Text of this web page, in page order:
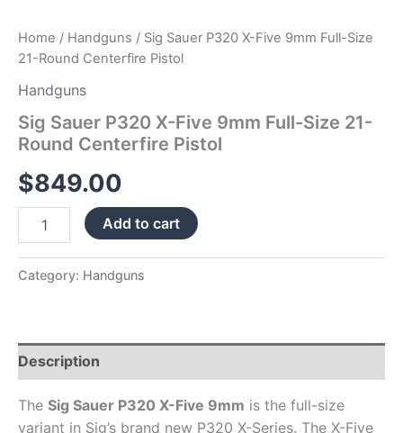
Home / Handguns / Sig Sauer P320 X-Five 9mm Full-Size
21-Round Centerfire Pistol
Handguns
Sig Sauer P320 X-Five 9mm Full-Size 21-
Round Centerfire Pistol
$849.00
Add to cart
Category: Handguns
Description
The Sig Sauer P320 X-Five 9mm is the full-size
variant in Sig’s brand new P320 X-Series. The X-Five